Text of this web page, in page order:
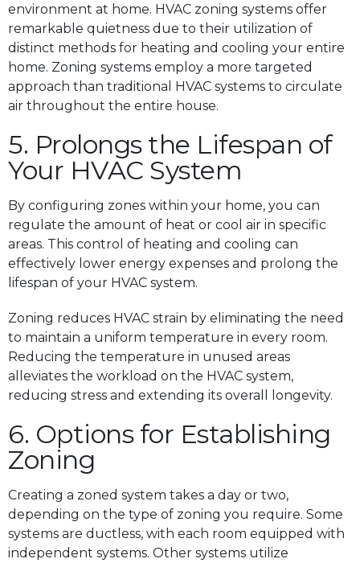
environment at home. HVAC zoning systems offer
remarkable quietness due to their utilization of
distinct methods for heating and cooling your entire
home. Zoning systems employ a more targeted
approach than traditional HVAC systems to circulate
air throughout the entire house.
5. Prolongs the Lifespan of
Your HVAC System
By configuring zones within your home, you can
regulate the amount of heat or cool air in specific
areas. This control of heating and cooling can
effectively lower energy expenses and prolong the
lifespan of your HVAC system.
Zoning reduces HVAC strain by eliminating the need
to maintain a uniform temperature in every room.
Reducing the temperature in unused areas
alleviates the workload on the HVAC system,
reducing stress and extending its overall longevity.
6. Options for Establishing
Zoning
Creating a zoned system takes a day or two,
depending on the type of zoning you require. Some
systems are ductless, with each room equipped with
independent systems. Other systems utilize